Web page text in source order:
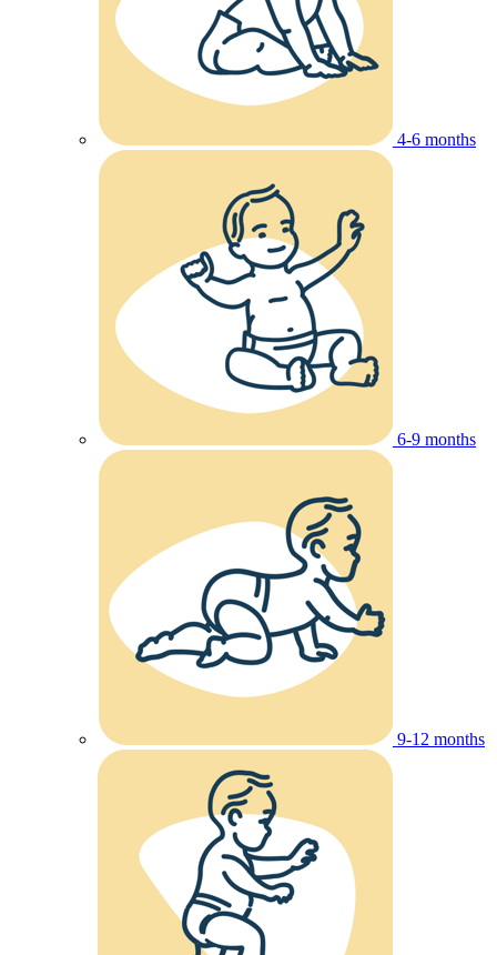
4-6 months
6-9 months
9-12 months